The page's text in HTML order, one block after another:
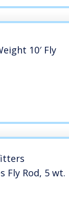
10′ Fly
Fly Rod, 5 wt.